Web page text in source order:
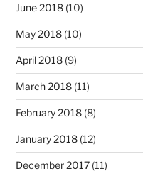
June 2018(10)
May 2018(10)
April 2018(9)
March 2018(11)
February 2018(8)
January 2018(12)
December 2017(11)